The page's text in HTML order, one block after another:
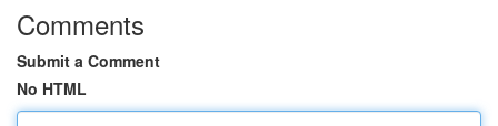
Comments
Submit a Comment
No HTML